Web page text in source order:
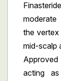
the
mid-scalp
acting